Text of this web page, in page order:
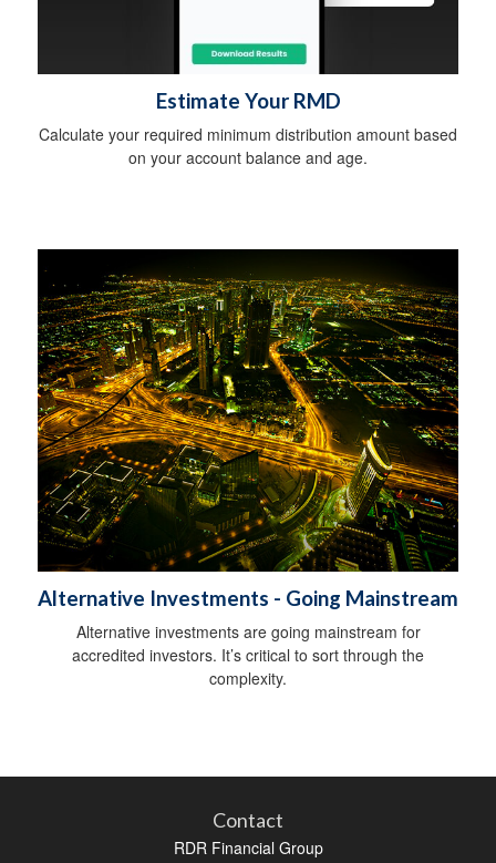
Estimate Your RMD
Calculate your required minimum distribution amount based
on your account balance and age.
Alternative Investments - Going Mainstream
Alternative investments are going mainstream for
accredited investors. It’s critical to sort through the
complexity.
Contact
RDR Financial Group